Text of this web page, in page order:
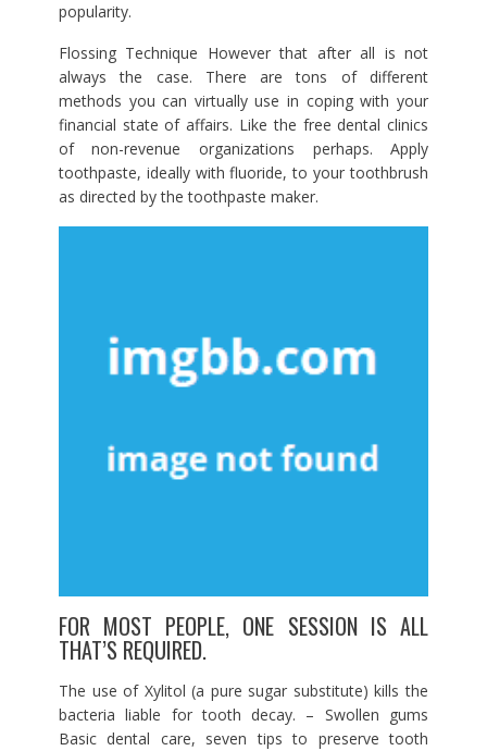
popularity.
Flossing Technique However that after all is not
always the case. There are tons of different
methods you can virtually use in coping with your
financial state of affairs. Like the free dental clinics
of non-revenue organizations perhaps. Apply
toothpaste, ideally with fluoride, to your toothbrush
as directed by the toothpaste maker.
FOR MOST PEOPLE, ONE SESSION IS ALL
THAT’S REQUIRED.
The use of Xylitol (a pure sugar substitute) kills the
bacteria liable for tooth decay. – Swollen gums
Basic dental care, seven tips to preserve tooth